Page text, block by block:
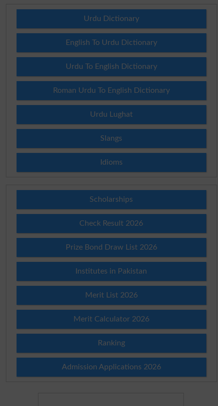
Urdu Dictionary
English To Urdu Dictionary
Urdu To English Dictionary
Roman Urdu To English Dictionary
Urdu Lughat
Slangs
Idioms
Scholarships
Check Result 2026
Prize Bond Draw List 2026
Institutes in Pakistan
Merit List 2026
Merit Calculator 2026
Ranking
Admission Applications 2026